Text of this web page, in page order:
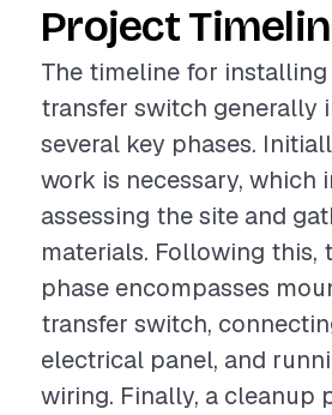
Project
The timeline for installing
transfer switch generally
several key phases.
work is necessary, which
assessing the site and
materials. Following this,
phase encompasses
transfer switch,
electrical panel, and
wiring. Finally, a cleanup